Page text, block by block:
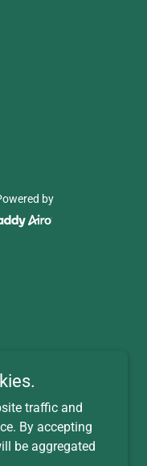
by
traffic and
By accepting
be aggregated